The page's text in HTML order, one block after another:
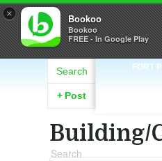
× Bookoo
Bookoo
FREE - In Google Play
FORT
Search
+ Post
Building/
Search